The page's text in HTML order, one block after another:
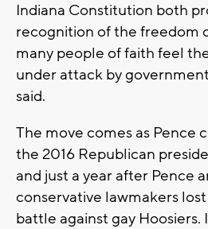
Indiana Constitution both
recognition of the freedom
many people of faith feel
under attack by
said.
The move comes as Pence
the 2016 Republican
and just a year after Pence
conservative lawmakers
battle against gay Hoosiers.